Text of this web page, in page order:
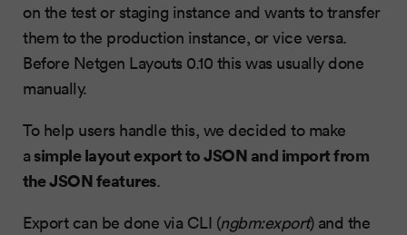
on the test or staging instance and wants to transfer
them to the production instance, or vice versa.
Before Netgen Layouts 0.10 this was usually done
manually.
To help users handle this, we decided to make
a simple layout export to JSON and import from
the JSON features.
Export can be done via CLI (ngbm:export) and the